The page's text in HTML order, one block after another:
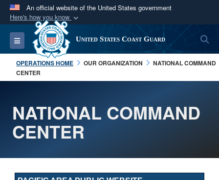
An official website of the United States government
Here's how you know
Official websites use .mil
A.milwebsite belongs to an official U.S.
Department of Defense organization in the United
States.
Alock ( )or https://means you’ve safely
connected to the .mil website. Share sensitive
information only on official, secure websites.
Toggle navigation United States Coast Guard
OPERATIONS HOME OUR ORGANIZATION
NATIONAL COMMAND
CENTER
NATIONAL COMMAND
CENTER